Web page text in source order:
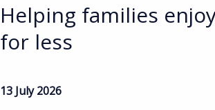
Helping families
for less
13 July 2026